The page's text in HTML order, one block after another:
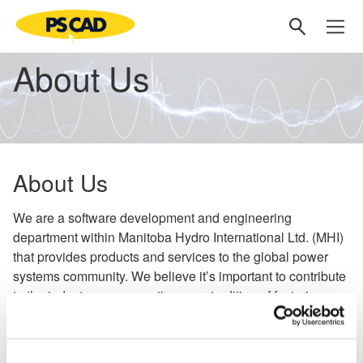
About Us
About Us
We are a software development and engineering
department within Manitoba Hydro International Ltd. (MHI)
that provides products and services to the global power
systems community. We believe it’s important to contribute
to the industry, so we continue our tradition of fostering
new ideas and technologies through collaborative